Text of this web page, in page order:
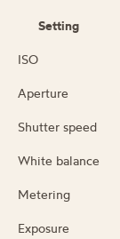
Setting
ISO
Aperture
Shutter speed
White balance
Metering
Exposure